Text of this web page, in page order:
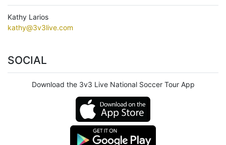
Kathy Larios
kathy@3v3live.com
SOCIAL
Download the 3v3 Live National Soccer Tour App